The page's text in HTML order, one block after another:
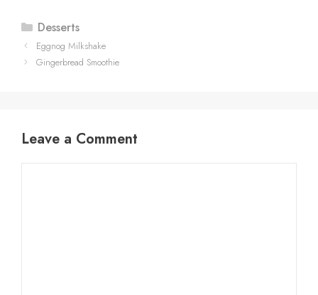
Categories
Desserts
Eggnog Milkshake
Gingerbread Smoothie
Leave a Comment